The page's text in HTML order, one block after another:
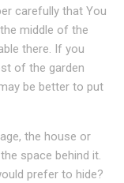
carefully that You
middle of the
there. If you
of the garden
be better to put
the house or
space behind it.
prefer to hide?